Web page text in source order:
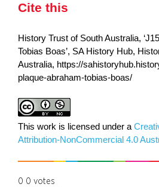
Cite this
History Trust of South Australia,
Tobias Boas’, SA History Hub,
Australia, https://
plaque-abraham-tobias-boas/
This work is licensed under a
Attribution-NonCommercial 4.0
0 0 votes